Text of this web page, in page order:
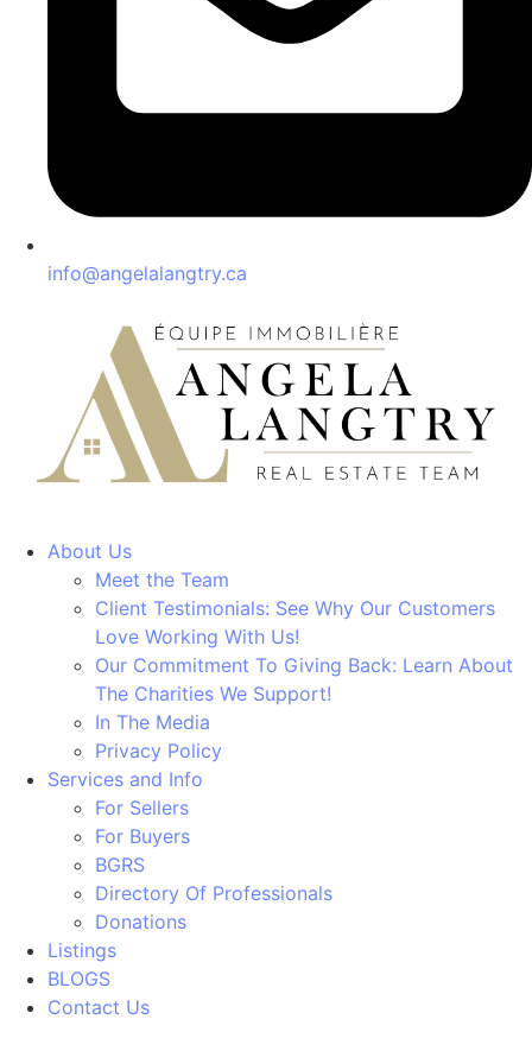
info@angelalangtry.ca
About Us
Meet the Team
Client Testimonials: See Why Our Customers
Love Working With Us!
Our Commitment To Giving Back: Learn About
The Charities We Support!
In The Media
Privacy Policy
Services and Info
For Sellers
For Buyers
BGRS
Directory Of Professionals
Donations
Listings
BLOGS
Contact Us